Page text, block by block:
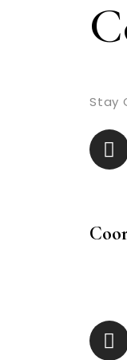
Stay